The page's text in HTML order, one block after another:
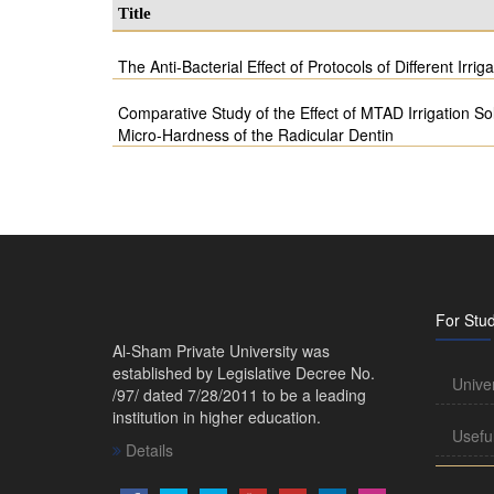
Title
The Anti-Bacterial Effect of Protocols of Different
Comparative Study of the Effect of MTAD Irrigation
Micro-Hardness of the Radicular Dentin
Al-Sham Private University was
established by Legislative Decree No.
/97/ dated 7/28/2011 to be a leading
institution in higher education.
Details
For